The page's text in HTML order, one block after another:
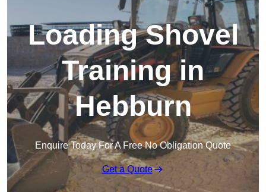
Loading Shovel
Training in
Hebburn
Enquire Today For A Free No Obligation Quote
Get a Quote